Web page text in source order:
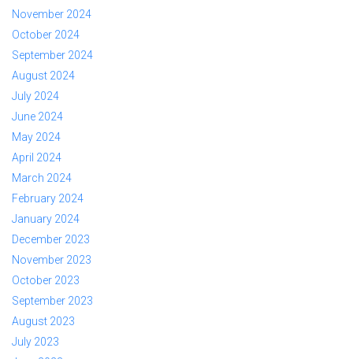
November 2024
October 2024
September 2024
August 2024
July 2024
June 2024
May 2024
April 2024
March 2024
February 2024
January 2024
December 2023
November 2023
October 2023
September 2023
August 2023
July 2023